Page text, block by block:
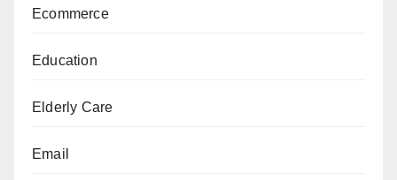
Ecommerce
Education
Elderly Care
Email